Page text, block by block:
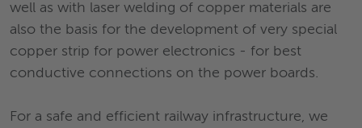
well as with laser welding of copper materials are
also the basis for the development of very special
copper strip for power electronics - for best
conductive connections on the power boards.
For a safe and efficient railway infrastructure, we